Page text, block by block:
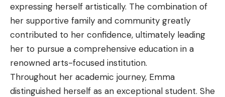
expressing herself artistically. The combination of
her supportive family and community greatly
contributed to her confidence, ultimately leading
her to pursue a comprehensive education in a
renowned arts-focused institution.
Throughout her academic journey, Emma
distinguished herself as an exceptional student. She